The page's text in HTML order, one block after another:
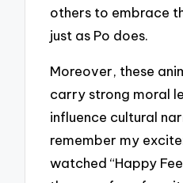
others to embrace
just as Po does.
Moreover, these
carry strong moral
influence cultural
remember my
watched “Happy